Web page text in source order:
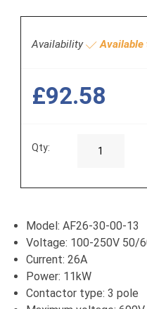
Availability Available
£92.58
Qty:
Model: AF26-30-00-13
Voltage: 100-250V 50/
Current: 26A
Power: 11kW
Contactor type: 3 pole